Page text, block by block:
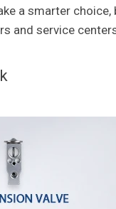
a smarter choice,
and service